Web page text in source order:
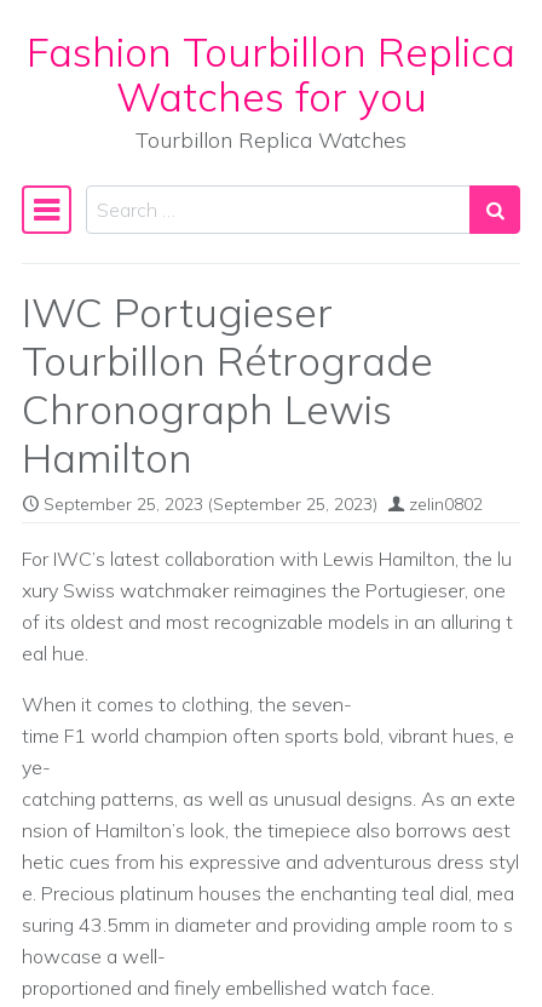
Skip to content
Fashion Tourbillon Replica
Watches for you
Tourbillon Replica Watches
Main Navigation
Search
IWC Portugieser
Tourbillon Rétrograde
Chronograph Lewis
Hamilton
September 25, 2023 (September 25, 2023) zelin0802
For IWC’s latest collaboration with Lewis Hamilton, the lu
xury Swiss watchmaker reimagines the Portugieser, one
of its oldest and most recognizable models in an alluring t
eal hue.
When it comes to clothing, the seven-
time F1 world champion often sports bold, vibrant hues, e
ye-
catching patterns, as well as unusual designs. As an exte
nsion of Hamilton’s look, the timepiece also borrows aest
hetic cues from his expressive and adventurous dress styl
e. Precious platinum houses the enchanting teal dial, mea
suring 43.5mm in diameter and providing ample room to s
howcase a well-
proportioned and finely embellished watch face.